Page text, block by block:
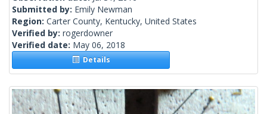
Submitted by: Emily Newman
Region: Carter County, Kentucky, United States
Verified by: rogerdowner
Verified date: May 06, 2018
Details